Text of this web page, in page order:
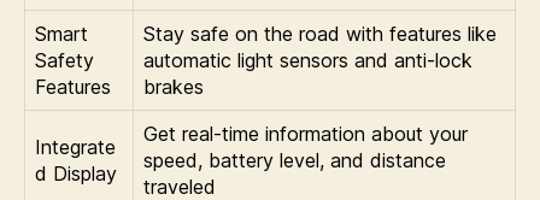
Smart
Safety
Features
Stay safe on the road with features like
automatic light sensors and anti-lock
brakes
Integrate
d Display
Get real-time information about your
speed, battery level, and distance
traveled